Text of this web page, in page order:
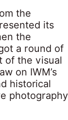
the
its
the
a round of
of the visual
on IWM’s
historical
photography